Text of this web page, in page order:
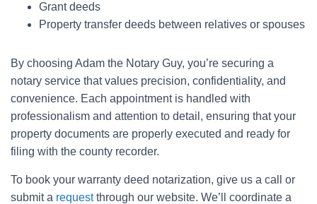
Grant deeds
Property transfer deeds between relatives or spouses
By choosing Adam the Notary Guy, you’re securing a
notary service that values precision, confidentiality, and
convenience. Each appointment is handled with
professionalism and attention to detail, ensuring that your
property documents are properly executed and ready for
filing with the county recorder.
To book your warranty deed notarization, give us a call or
submit a requestthrough our website. We’ll coordinate a